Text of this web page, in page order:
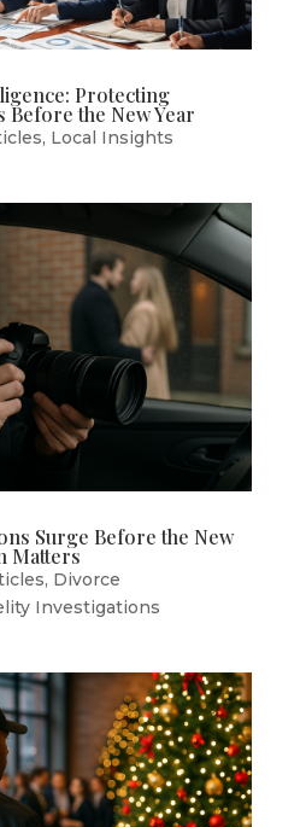
Protecting
the New Year
, Local Insights
Surge Before the New
Matters
, Divorce
Investigations